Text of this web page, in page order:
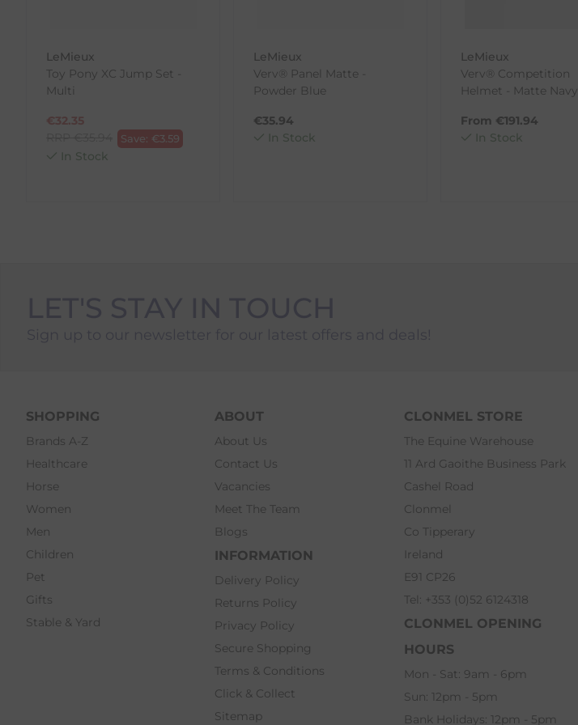
To Return Your Products (Ireland)
1. Go tohttps://www.anpost.com/Post-Parcels/Click-and-Post/Returns
2. Fill out the requested details
3. Pre-pay for your return
4. Drop-off at any AnPost location
LeMieux
Toy Pony XC Jump Set -
Multi
€32.35
Save: €3.59
In Stock
LeMieux
Verv® Panel Matte -
Powder Blue
€35.94
In Stock
LeMieux
Verv® Competition
Helmet - Matte Navy
From €191.94
In Stock
SHOPPING
Brands A-Z
Healthcare
Horse
Women
Men
Children
Pet
Gifts
Stable & Yard
ABOUT
About Us
Contact Us
Vacancies
Meet The Team
Blogs
INFORMATION
Delivery Policy
Returns Policy
Privacy Policy
Secure Shopping
Terms & Conditions
Click & Collect
Sitemap
CLONMEL STORE
The Equine Warehouse
11 Ard Gaoithe Business Park
Cashel Road
Clonmel
Co Tipperary
Ireland
E91 CP26
Tel: +353 (0)52 6124318
CLONMEL OPENING
HOURS
Mon - Sat: 9am - 6pm
Sun: 12pm - 5pm
Bank Holidays: 12pm - 5pm